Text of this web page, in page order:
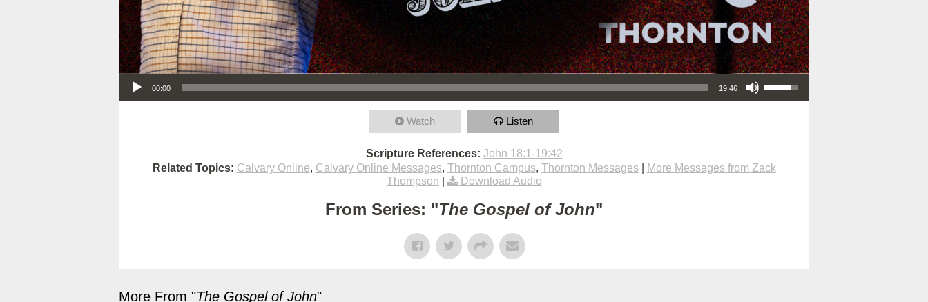
Audio Player
00:00 19:46
Use Up/Down Arrow keys to increase or decrease volume.
Watch Listen
Scripture References: John 18:1-19:42
Related Topics: Calvary Online, Calvary Online Messages, Thornton Campus, Thornton Messages|
More Messages from Zack
Thompson
Download Audio
From Series: "The Gospel of John"
More From "The Gospel of John"